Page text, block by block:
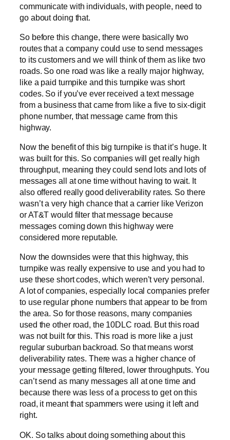
communicate with individuals, with people, need to
go about doing that.
So before this change, there were basically two
routes that a company could use to send messages
to its customers and we will think of them as like two
roads. So one road was like a really major highway,
like a paid turnpike and this turnpike was short
codes. So if you’ve ever received a text message
from a business that came from like a five to six-digit
phone number, that message came from this
highway.
Now the benefit of this big turnpike is that it’s huge. It
was built for this. So companies will get really high
throughput, meaning they could send lots and lots of
messages all at one time without having to wait. It
also offered really good deliverability rates. So there
wasn’t a very high chance that a carrier like Verizon
or AT&T would filter that message because
messages coming down this highway were
considered more reputable.
Now the downsides were that this highway, this
turnpike was really expensive to use and you had to
use these short codes, which weren’t very personal.
A lot of companies, especially local companies prefer
to use regular phone numbers that appear to be from
the area. So for those reasons, many companies
used the other road, the 10DLC road. But this road
was not built for this. This road is more like a just
regular suburban backroad. So that means worst
deliverability rates. There was a higher chance of
your message getting filtered, lower throughputs. You
can’t send as many messages all at one time and
because there was less of a process to get on this
road, it meant that spammers were using it left and
right.
OK. So talks about doing something about this